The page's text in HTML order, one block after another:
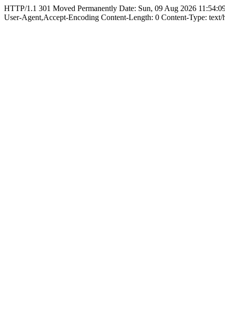
HTTP/1.1 301 Moved Permanently Date: Sun, 09 Aug 2026
User-Agent,Accept-Encoding Content-Length: 0 Content-Type: text/